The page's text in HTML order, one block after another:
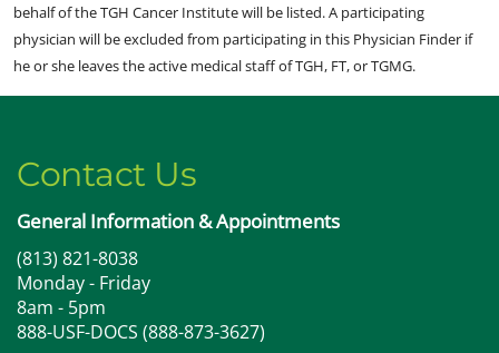
behalf of the TGH Cancer Institute will be listed. A participating
physician will be excluded from participating in this Physician Finder if
he or she leaves the active medical staff of TGH, FT, or TGMG.
Contact Us
General Information & Appointments
(813) 821-8038
Monday - Friday
8am - 5pm
888-USF-DOCS (888-873-3627)